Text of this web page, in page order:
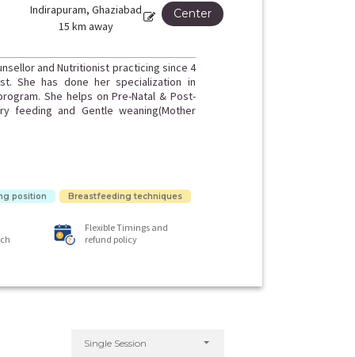
Indirapuram, Ghaziabad
15 km away
Center
and Nutritionist practicing since 4
She has done her specialization in
She helps on Pre-Natal & Post-
feeding and Gentle weaning(Mother
position Breastfeeding techniques
Flexible Timings and
refund policy
Single Session